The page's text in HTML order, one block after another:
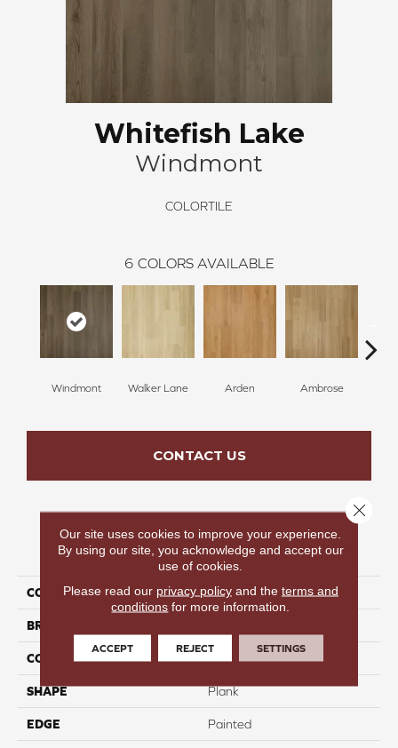
Whitefish Lake
Windmont
COLORTILE
6 COLORS AVAILABLE
Windmont Walker Lane Arden Ambrose
CONTACT US
PRODUCT ATTRIBUTES
COLLECTION Whitefish Lake
BRAND
CONSTRUCTION SPC
SHAPE Plank
EDGE Painted
Our site uses cookies to improve your experience.
By using our site, you acknowledge and accept our
use of cookies.
Please read our privacy policyand the terms and
conditions for more information.
ACCEPT REJECT SETTINGS
Close